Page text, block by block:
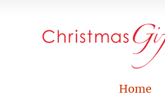
Home